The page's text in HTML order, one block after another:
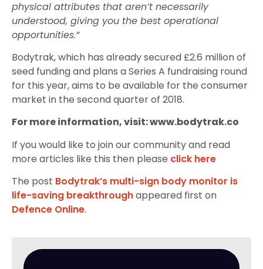
physical attributes that aren’t necessarily
understood, giving you the best operational
opportunities.”
Bodytrak, which has already secured £2.6 million of
seed funding and plans a Series A fundraising round
for this year, aims to be available for the consumer
market in the second quarter of 2018.
For more information, visit: www.bodytrak.co
If you would like to join our community and read
more articles like this then please click here
The post Bodytrak’s multi-sign body monitor is
life-saving breakthroughappeared first on
Defence Online.